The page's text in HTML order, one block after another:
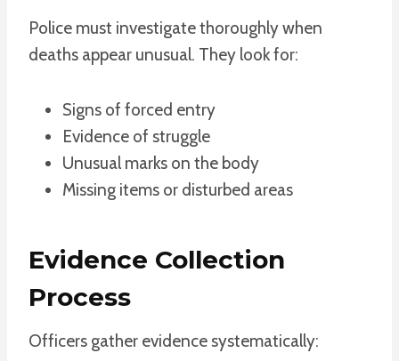
Police must investigate thoroughly when
deaths appear unusual. They look for:
Signs of forced entry
Evidence of struggle
Unusual marks on the body
Missing items or disturbed areas
Evidence Collection
Process
Officers gather evidence systematically: